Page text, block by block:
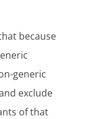
because
generic
exclude
of that